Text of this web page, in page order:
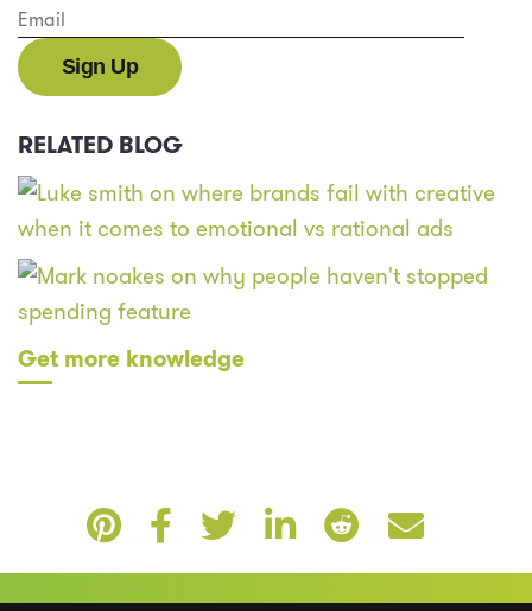
RELATED BLOG
Get more knowledge